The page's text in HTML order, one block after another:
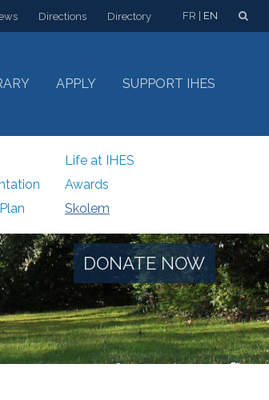
Life at IHES
Awards
Skolem
APPLY SUPPORT IHES
Directions Directory FR EN
DONATE NOW